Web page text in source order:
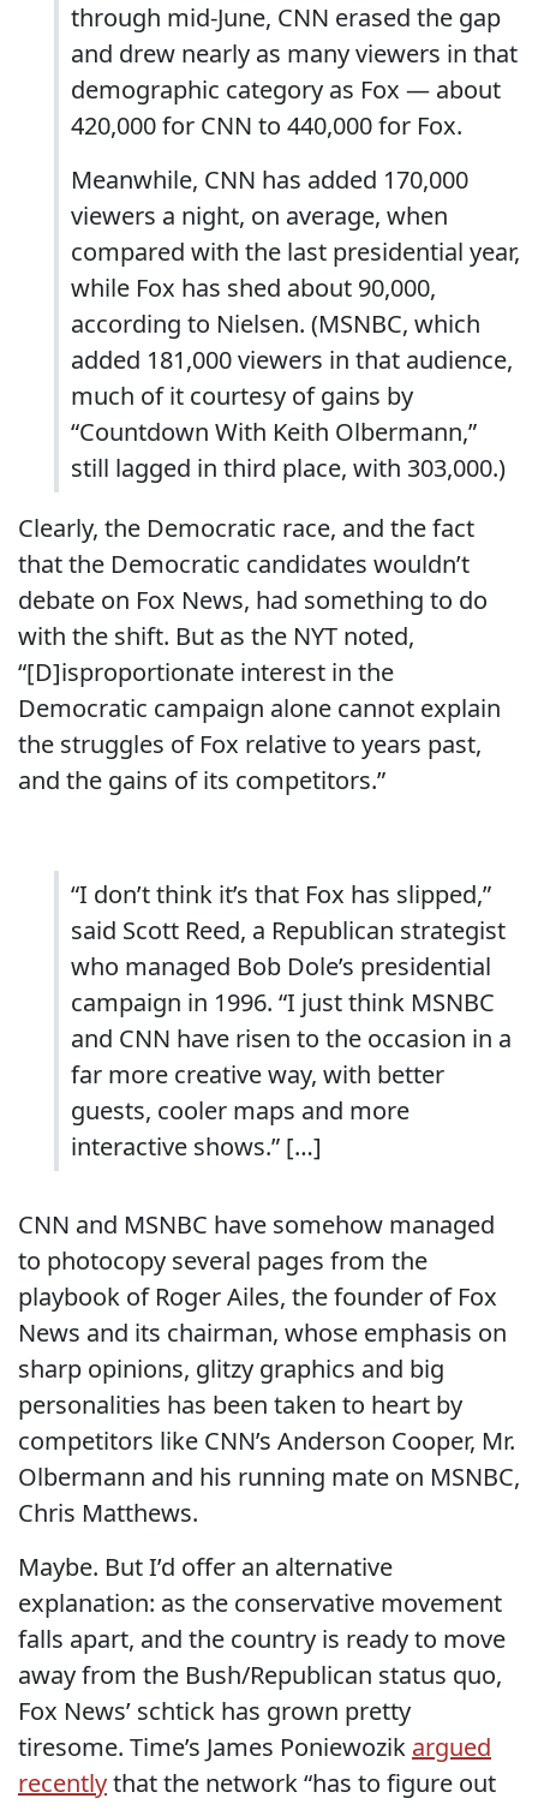
through mid-June, CNN erased the gap
and drew nearly as many viewers in that
demographic category as Fox — about
420,000 for CNN to 440,000 for Fox.
Meanwhile, CNN has added 170,000
viewers a night, on average, when
compared with the last presidential year,
while Fox has shed about 90,000,
according to Nielsen. (MSNBC, which
added 181,000 viewers in that audience,
much of it courtesy of gains by
“Countdown With Keith Olbermann,”
still lagged in third place, with 303,000.)
Clearly, the Democratic race, and the fact
that the Democratic candidates wouldn’t
debate on Fox News, had something to do
with the shift. But as the NYT noted,
“[D]isproportionate interest in the
Democratic campaign alone cannot explain
the struggles of Fox relative to years past,
and the gains of its competitors.”
“I don’t think it’s that Fox has slipped,”
said Scott Reed, a Republican strategist
who managed Bob Dole’s presidential
campaign in 1996. “I just think MSNBC
and CNN have risen to the occasion in a
far more creative way, with better
guests, cooler maps and more
interactive shows.” […]
CNN and MSNBC have somehow managed
to photocopy several pages from the
playbook of Roger Ailes, the founder of Fox
News and its chairman, whose emphasis on
sharp opinions, glitzy graphics and big
personalities has been taken to heart by
competitors like CNN’s Anderson Cooper, Mr.
Olbermann and his running mate on MSNBC,
Chris Matthews.
Maybe. But I’d offer an alternative
explanation: as the conservative movement
falls apart, and the country is ready to move
away from the Bush/Republican status quo,
Fox News’ schtick has grown pretty
tiresome. Time’s James Poniewozik argued
recentlythat the network “has to figure out